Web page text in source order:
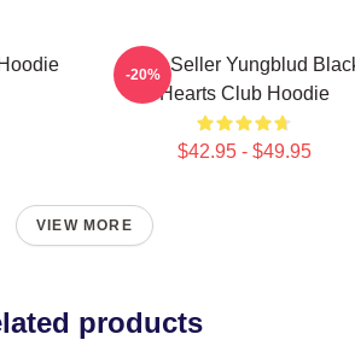
Best Seller Yungblud
Hearts Club Hoodie
$42.95 - $49.95
-20%
VIEW MORE
products